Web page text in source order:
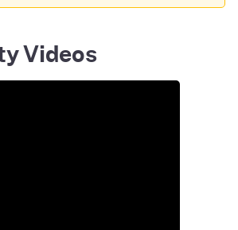
Videos